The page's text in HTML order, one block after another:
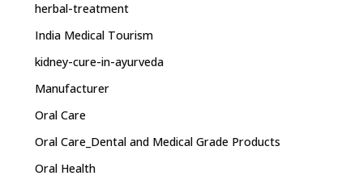
herbal-treatment
India Medical Tourism
kidney-cure-in-ayurveda
Manufacturer
Oral Care
Oral Care_Dental and Medical Grade Products
Oral Health